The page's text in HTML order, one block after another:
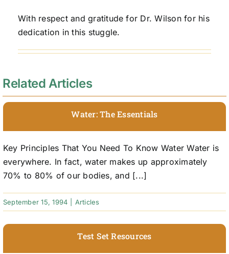
With respect and gratitude for Dr. Wilson for his
dedication in this stuggle.
Related Articles
Water: The Essentials
Key Principles That You Need To Know Water Water is
everywhere. In fact, water makes up approximately
70% to 80% of our bodies, and [...]
September 15, 1994 Articles
Test Set Resources